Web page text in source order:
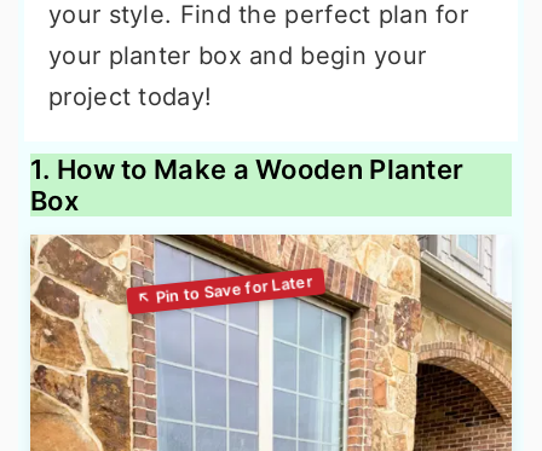
your style. Find the perfect plan for
your planter box and begin your
project today!
1. How to Make a Wooden Planter
Box